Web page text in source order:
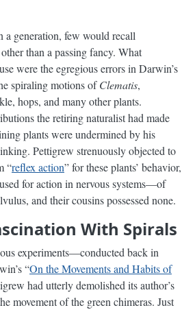
a generation, few would recall
than a passing fancy. What
were the egregious errors in Darwin’s
spiraling motions ofClematis,
hops, and many other plants.
the retiring naturalist had made
plants were undermined by his
Pettigrew strenuously objected to
“reflex action” for these plants’ behavior,
for action in nervous systems—of
and their cousins possessed none.
With Spirals
experiments—conducted back in
“On the Movements and Habits of
had utterly demolished its author’s
movement of the green chimeras. Just